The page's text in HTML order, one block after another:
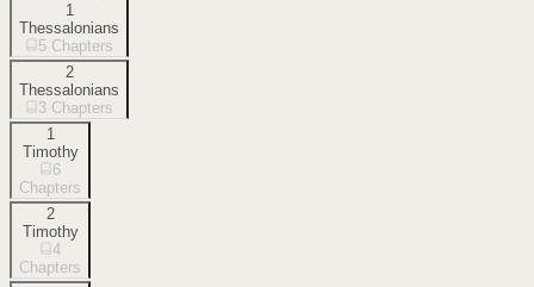
1
Thessalonians
5 Chapters
2
Thessalonians
3 Chapters
1
Timothy
6
Chapters
2
Timothy
4
Chapters